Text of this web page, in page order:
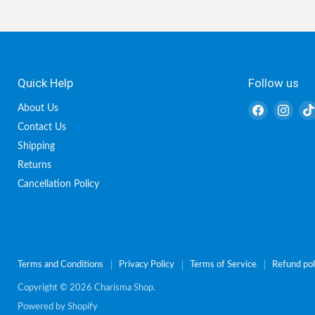
Quick Help
About Us
Contact Us
Shipping
Returns
Cancellation Policy
Follow us
Find
Find
Terms and Conditions Privacy Policy Terms of Service Refund
Copyright © 2026 Charisma Shop.
Powered by Shopify